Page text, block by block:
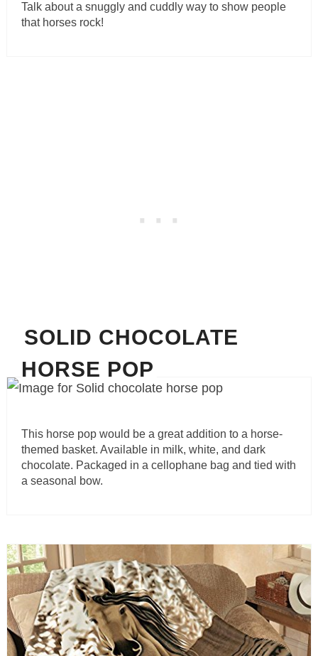
Talk about a snuggly and cuddly way to show people
that horses rock!
SOLID CHOCOLATE
HORSE POP
This horse pop would be a great addition to a horse-
themed basket. Available in milk, white, and dark
chocolate. Packaged in a cellophane bag and tied with
a seasonal bow.